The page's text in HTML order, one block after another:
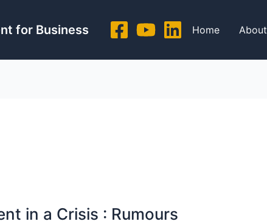
for Business Home About
in a Crisis : Rumours